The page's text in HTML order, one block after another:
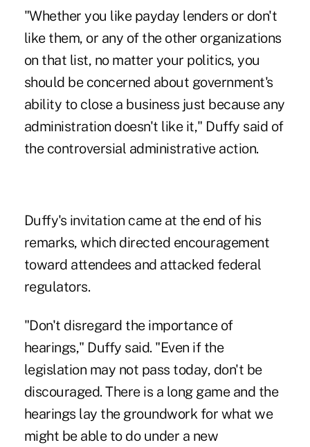
"Whether you like payday lenders or don't
like them, or any of the other organizations
on that list, no matter your politics, you
should be concerned about government's
ability to close a business just because any
administration doesn't like it," Duffy said of
the controversial administrative action.
Duffy's invitation came at the end of his
remarks, which directed encouragement
toward attendees and attacked federal
regulators.
"Don't disregard the importance of
hearings," Duffy said. "Even if the
legislation may not pass today, don't be
discouraged. There is a long game and the
hearings lay the groundwork for what we
might be able to do under a new